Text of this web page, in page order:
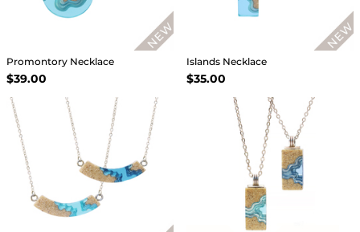
Promontory Necklace
$39.00
Islands Necklace
$35.00